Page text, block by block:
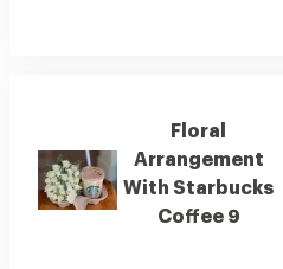
Floral
Arrangement
With Starbucks
Coffee 9